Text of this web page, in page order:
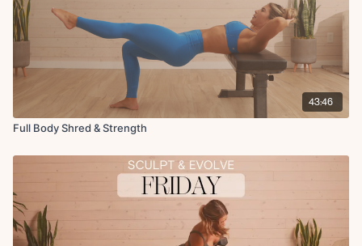
43:46
Full Body Shred & Strength